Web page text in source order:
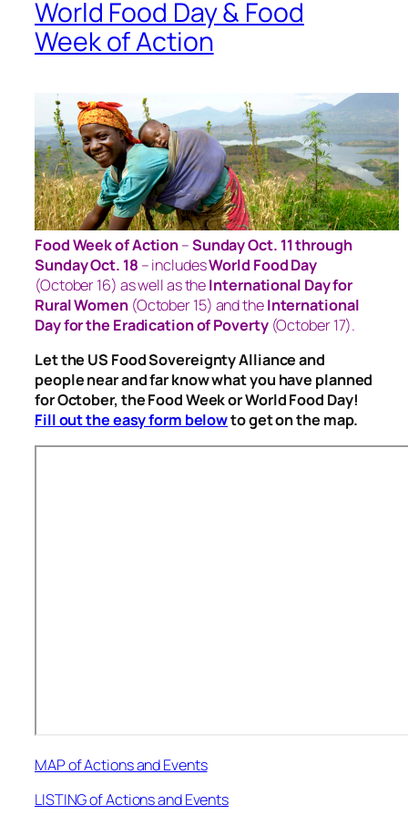
World Food Day & Food
Week of Action
Food Week of Action–Sunday Oct. 11 through
Sunday Oct. 18 – includesWorld Food Day
(October 16) as well as theInternational Day for
Rural Women(October 15) and theInternational
Day for the Eradication of Poverty(October 17).
Let the US Food Sovereignty Alliance and
people near and far know what you have planned
for October, the Food Week or World Food Day!
Fill out the easy form belowto get on the map.
MAP of Actions and Events
LISTING of Actions and Events